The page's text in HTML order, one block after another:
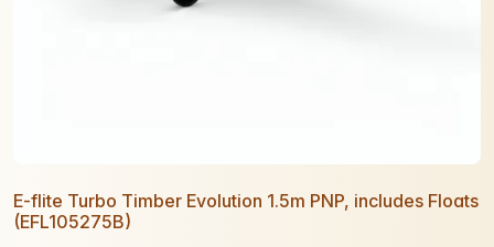
E-flite Turbo Timber Evolution 1.5m PNP, includes Floats
(EFL105275B)